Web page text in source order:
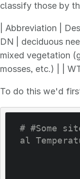
classify those by
| Abbreviation |
DN | deciduous
mixed vegetation
mosses, etc.) | |
To do this we'd
# #Some
al